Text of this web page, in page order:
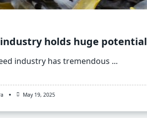
industry holds huge potential
industry has tremendous ...
May 19, 2025